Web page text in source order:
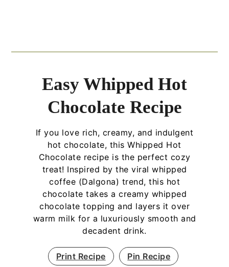
Easy Whipped Hot
Chocolate Recipe
If you love rich, creamy, and indulgent
hot chocolate, this Whipped Hot
Chocolate recipe is the perfect cozy
treat! Inspired by the viral whipped
coffee (Dalgona) trend, this hot
chocolate takes a creamy whipped
chocolate topping and layers it over
warm milk for a luxuriously smooth and
decadent drink.
Print Recipe Pin Recipe